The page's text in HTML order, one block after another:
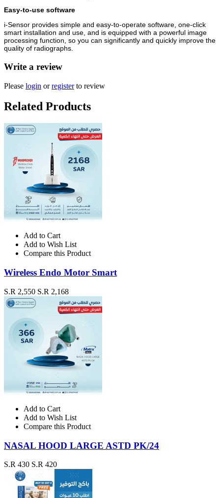
Easy-to-use software
i-Sensor provides simple and easy-to-operate software, one-click
smart installation and use, and is equipped with a powerful image
processing function, so you can significantly and quickly improve the
quality of radiographs.
Write a review
Please login orregisterto review
Related Products
Add to Cart
Add to Wish List
Compare this Product
Wireless Endo Motor Smart
S.R 2,550 S.R 2,168
Add to Cart
Add to Wish List
Compare this Product
NASAL HOOD LARGE ASTD PK/24
S.R 430 S.R 420